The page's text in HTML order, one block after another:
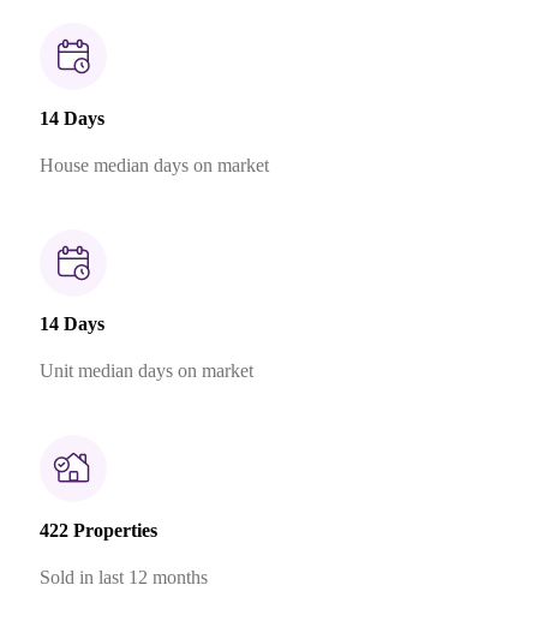
14 Days
House median days on market
14 Days
Unit median days on market
422 Properties
Sold in last 12 months